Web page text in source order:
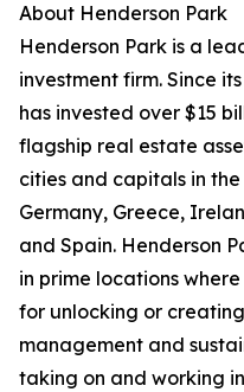
About Henderson Park
Henderson Park is a
investment firm. Since
has invested over $15
flagship real estate
cities and capitals in
Germany, Greece,
and Spain. Henderson
in prime locations
for unlocking or
management and
taking on and working